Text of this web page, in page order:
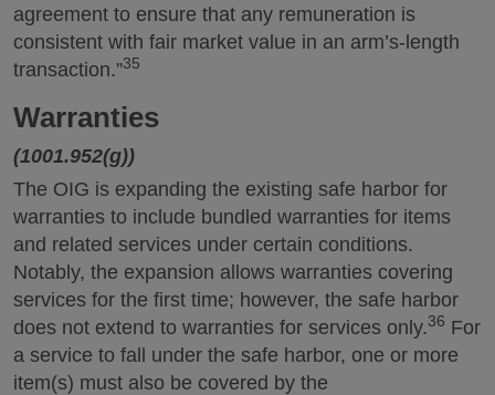
agreement to ensure that any remuneration is
consistent with fair market value in an arm’s-length
transaction.”35
Warranties
(1001.952(g))
The OIG is expanding the existing safe harbor for
warranties to include bundled warranties for items
and related services under certain conditions.
Notably, the expansion allows warranties covering
services for the first time; however, the safe harbor
does not extend to warranties for services only.36 For
a service to fall under the safe harbor, one or more
item(s) must also be covered by the